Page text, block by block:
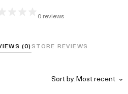
0 reviews
(0) STORE REVIEWS
Sort by: